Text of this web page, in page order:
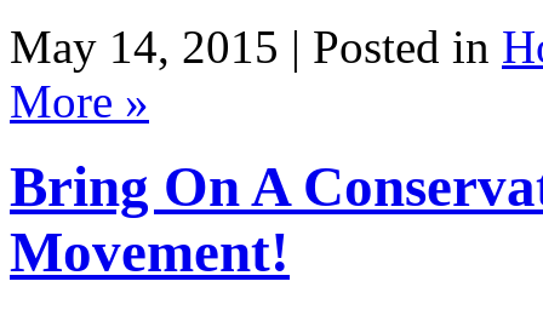
May 14, 2015 | Posted in
More »
Bring On A
Movement!